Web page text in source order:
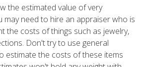
the estimated value of very
may need to hire an appraiser who is
the costs of things such as jewelry,
Don't try to use general
estimate the costs of these items